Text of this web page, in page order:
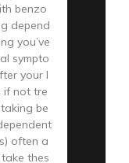
benzo
depend
you’ve
sympto
your l
if not tre
be
often a
thes